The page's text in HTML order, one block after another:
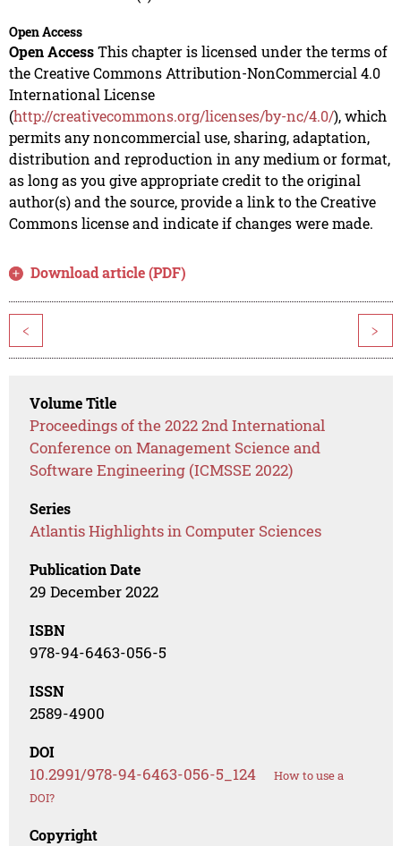
Open Access
Open AccessThis chapter is licensed under the terms of
the Creative Commons Attribution-NonCommercial 4.0
International License
(http://creativecommons.org/licenses/by-nc/4.0/), which
permits any noncommercial use, sharing, adaptation,
distribution and reproduction in any medium or format,
as long as you give appropriate credit to the original
author(s) and the source, provide a link to the Creative
Commons license and indicate if changes were made.
Download article (PDF)
< >
Volume Title
Proceedings of the 2022 2nd International
Conference on Management Science and
Software Engineering (ICMSSE 2022)
Series
Atlantis Highlights in Computer Sciences
Publication Date
29 December 2022
ISBN
978-94-6463-056-5
ISSN
2589-4900
DOI
10.2991/978-94-6463-056-5_124
How to use a
DOI?
Copyright